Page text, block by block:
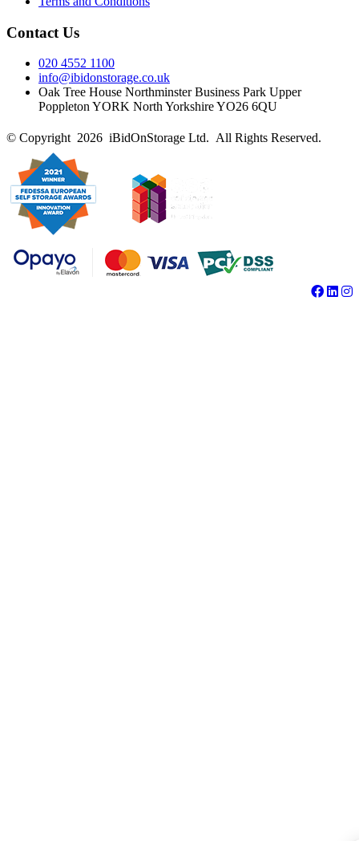
Contact Us
020 4552 1100
info@ibidonstorage.co.uk
Oak Tree House Northminster Business Park Upper
Poppleton YORK North Yorkshire YO26 6QU
© Copyright 2026 iBidOnStorage Ltd. All Rights Reserved.